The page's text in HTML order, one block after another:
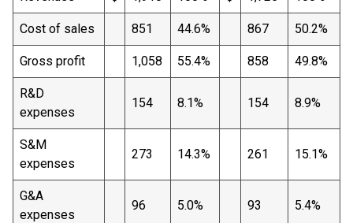
Cost of sales 851 44.6% 867 50.2%
Gross profit 1,058 55.4% 858 49.8%
R&D
expenses
154 8.1% 154 8.9%
S&M
expenses
273 14.3% 261 15.1%
G&A
expenses
96 5.0% 93 5.4%